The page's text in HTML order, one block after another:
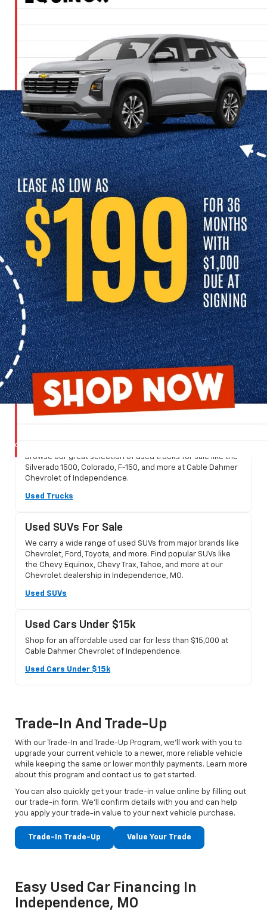
Cars In Independence, MO
Dahmer Chevrolet of Independence, we offer a great selection of
high-quality used cars for sale in Independence. Whether you’re
shopping for a sedan, truck, or SUV, you’ll find high-quality vehicles,
and a team to help you every step of the way.
Get started by contacting us today to confirm availability and to
schedule a test drive. We look forward to serving you at Cable
Dahmer Chevrolet of Independence.
Schedule a Test Drive
Shop Used Cars For Sale
Find a great selection of used cars, trucks, and SUVs for sale at
Cable Dahmer Chevrolet of Independence.
Browse our great selection of used trucks for sale like the
Silverado 1500, Colorado, F-150, and more at Cable Dahmer
Chevrolet of Independence.
Used Trucks
Used SUVs For Sale
We carry a wide range of used SUVs from major brands like
Chevrolet, Ford, Toyota, and more. Find popular SUVs like
the Chevy Equinox, Chevy Trax, Tahoe, and more at our
Chevrolet dealership in Independence, MO.
Used SUVs
Used Cars Under $15k
Shop for an affordable used car for less than $15,000 at
Cable Dahmer Chevrolet of Independence.
Used Cars Under $15k
Trade-In And Trade-Up
With our Trade-In and Trade-Up Program, we’ll work with you to
upgrade your current vehicle to a newer, more reliable vehicle
while keeping the same or lower monthly payments. Learn more
about this program and contact us to get started.
You can also quickly get your trade-in value online by filling out
our trade-in form. We’ll confirm details with you and can help
you apply your trade-in value to your next vehicle purchase.
Trade-In Trade-Up Value Your Trade
Easy Used Car Financing In
Independence, MO